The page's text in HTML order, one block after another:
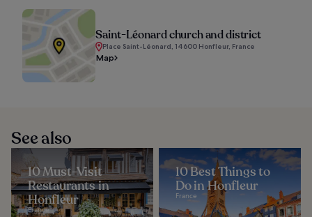
Saint-Léonard church and district
Place Saint-Léonard, 14600 Honfleur, France
Map
See also
10 Must-Visit
Restaurants in
Honfleur
France
10 Best Things to
Do in Honfleur
France